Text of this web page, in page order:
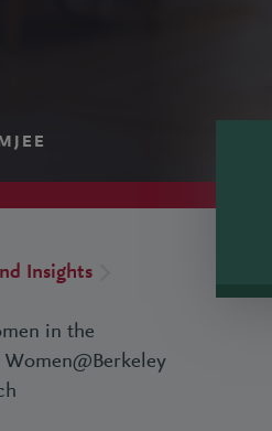
Insights
in the